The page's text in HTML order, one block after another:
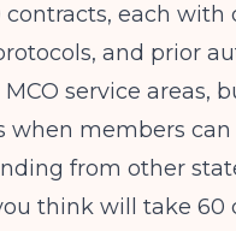
contracts, each
and prior
service areas,
when members can
from other
think will take 60